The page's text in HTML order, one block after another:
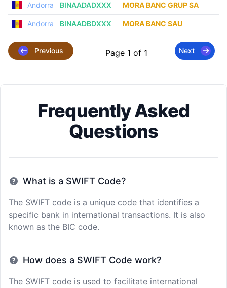
Andorra BINAADADXXX MORA BANC GRUP SA
Andorra BINAADBDXXX MORA BANC SAU
Previous Page 1 of 1 Next
Frequently Asked
Questions
What is a SWIFT Code?
The SWIFT code is a unique code that identifies a
specific bank in international transactions. It is also
known as the BIC code.
How does a SWIFT Code work?
The SWIFT code is used to facilitate international